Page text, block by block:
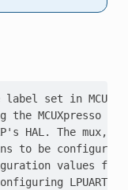
set in MCUX
the MCUXpresso
HAL. The mux,
to be configured,
values for
LPUART1